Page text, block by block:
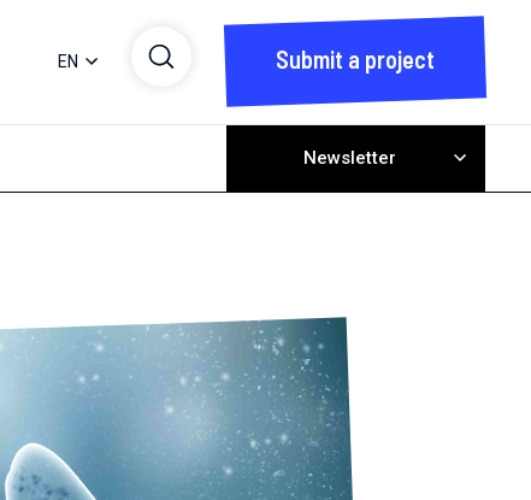
EN Submit a project
Newsletter